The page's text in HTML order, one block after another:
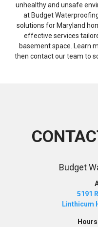
unhealthy and unsafe
at Budget
solutions for Maryland
effective services
basement space. Learn
then contact our team to
Budget
5191
Linthicum